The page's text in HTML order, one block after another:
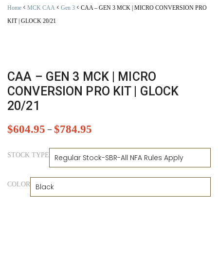
Home < MCK CAA < Gen 3 < CAA – GEN 3 MCK | MICRO CONVERSION PRO
KIT | GLOCK 20/21
CAA – GEN 3 MCK | MICRO
CONVERSION PRO KIT | GLOCK
20/21
$604.95 –$784.95
STOCK TYPE
COLOR